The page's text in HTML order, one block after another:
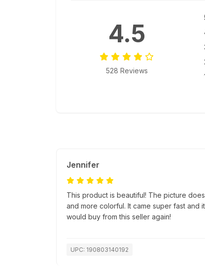
4.5
528 Reviews
Jennifer
This product is beautiful! The picture
and more colorful. It came super fast and
would buy from this seller again!
UPC: 190803140192